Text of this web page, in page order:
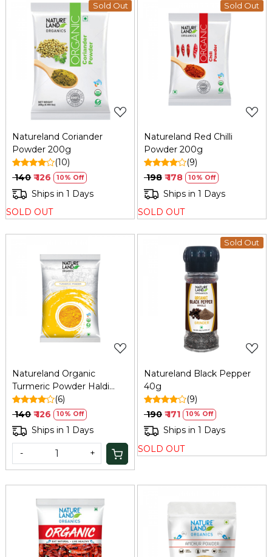
Sold Out
Loading...
Natureland Coriander
Powder 200g
(10)
₹ 140 ₹ 126 10% Off
Ships in 1 Days
SOLD OUT
Sold Out
Loading...
Natureland Red Chilli
Powder 200g
(9)
₹ 198 ₹ 178 10% Off
Ships in 1 Days
SOLD OUT
Loading...
Natureland Organic
Turmeric Powder Haldi
200g
(6)
₹ 140 ₹ 126 10% Off
Ships in 1 Days
- +
Sold Out
Loading...
Natureland Black Pepper
40g
(9)
₹ 190 ₹ 171 10% Off
Ships in 1 Days
SOLD OUT
Loading... Loading...